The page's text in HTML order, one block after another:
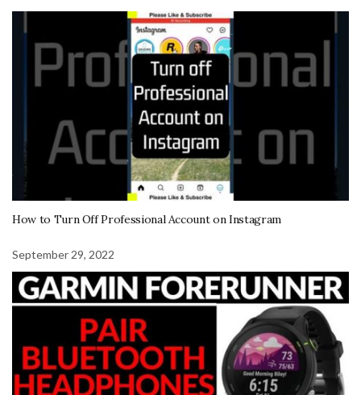
How to Turn Off Professional Account on Instagram
September 29, 2022